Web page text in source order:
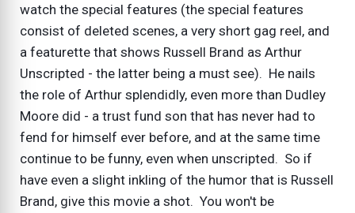
watch the special features (the special features
consist of deleted scenes, a very short gag reel, and
a featurette that shows Russell Brand as Arthur
Unscripted - the latter being a must see). He nails
the role of Arthur splendidly, even more than Dudley
Moore did - a trust fund son that has never had to
fend for himself ever before, and at the same time
continue to be funny, even when unscripted. So if
have even a slight inkling of the humor that is Russell
Brand, give this movie a shot. You won't be